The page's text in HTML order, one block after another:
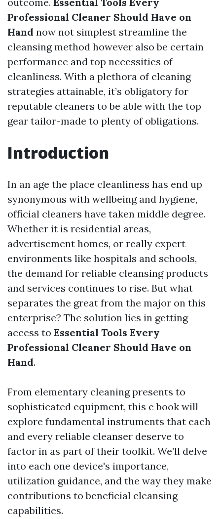
Professional Cleaner Should Have on
Hand now not simplest streamline the
cleansing method however also be certain
performance and top necessities of
cleanliness. With a plethora of cleaning
strategies attainable, it’s obligatory for
reputable cleaners to be able with the top
gear tailor-made to plenty of obligations.
Introduction
In an age the place cleanliness has end up
synonymous with wellbeing and hygiene,
official cleaners have taken middle degree.
Whether it is residential areas,
advertisement homes, or really expert
environments like hospitals and schools,
the demand for reliable cleansing products
and services continues to rise. But what
separates the great from the major on this
enterprise? The solution lies in getting
access to Essential Tools Every
Professional Cleaner Should Have on
Hand.
From elementary cleaning presents to
sophisticated equipment, this e book will
explore fundamental instruments that each
and every reliable cleanser deserve to
factor in as part of their toolkit. We’ll delve
into each one device's importance,
utilization guidance, and the way they make
contributions to beneficial cleansing
capabilities.